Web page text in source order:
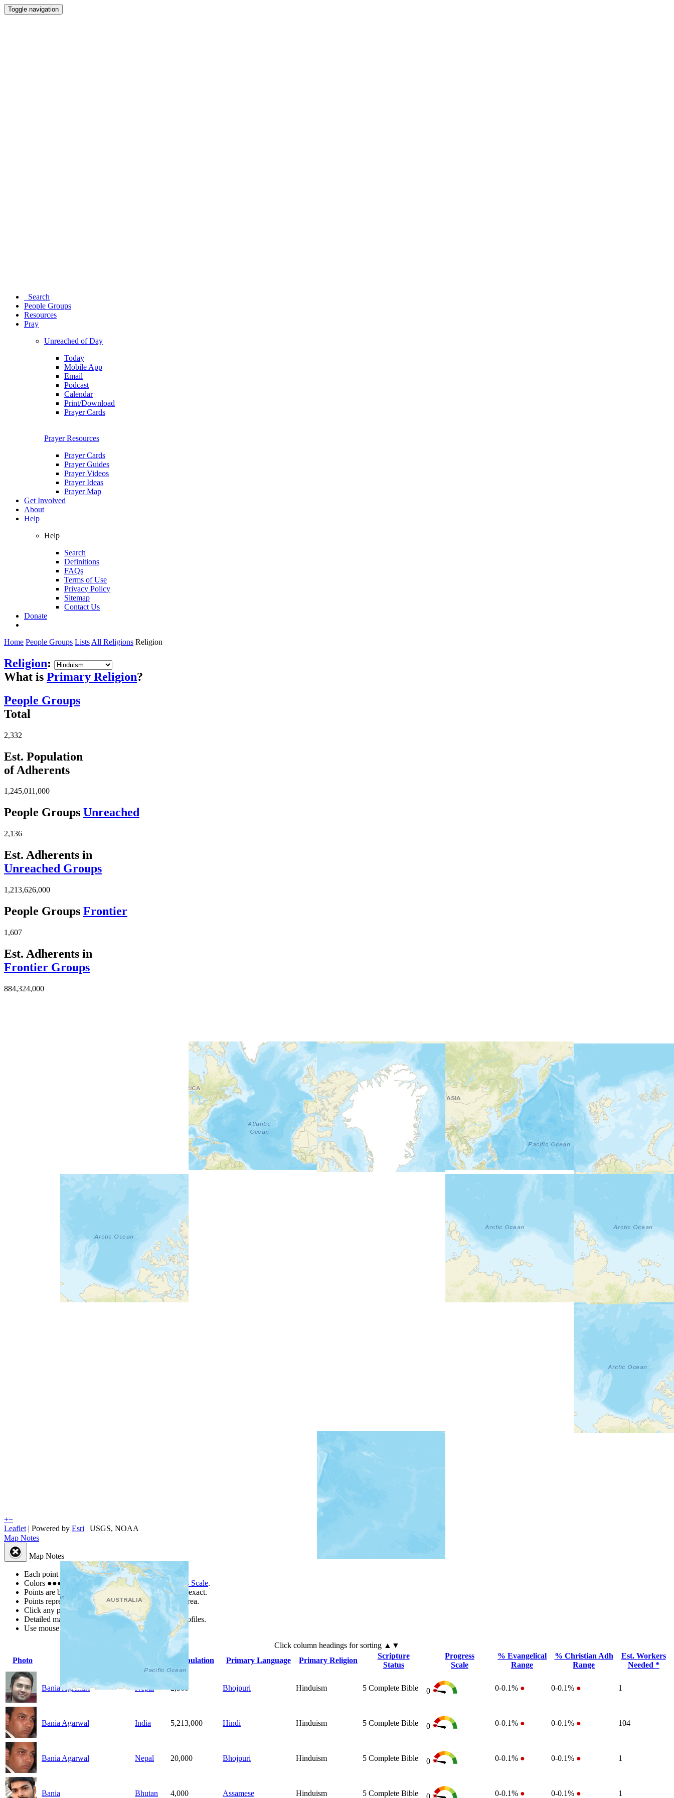
Toggle navigation
Search
People Groups
Resources
Pray
Unreached of Day
Today
Mobile App
Email
Podcast
Calendar
Print/Download
Prayer Cards
Prayer Resources
Prayer Cards
Prayer Guides
Prayer Videos
Prayer Ideas
Prayer Map
Get Involved
About
Help
Help
Search
Definitions
FAQs
Terms of Use
Privacy Policy
Sitemap
Contact Us
Donate
Home People Groups Lists All Religions Religion
Religion:
What is Primary Religion?
People Groups
Total
2,332
Est. Population
of Adherents
1,245,011,000
People Groups Unreached
2,136
Est. Adherents in
Unreached Groups
1,213,626,000
People Groups Frontier
1,607
Est. Adherents in
Frontier Groups
884,324,000
+−
Leaflet | Powered by Esri | USGS, NOAA
Map Notes
Map Notes
Each point represents a people group in a country.
Colors ●●● ● are from the Joshua Project Progress Scale.
Points are best estimates, but should not be taken as exact.
Points represent the approximate center of a larger area.
Click any point for a people group profile.
Detailed maps are often found on specific people profiles.
Use mouse wheel or +/- buttons to zoom the map.
Click column headings for sorting ▲▼
Photo
Population Primary Language Primary Religion
Scripture
Status
Progress
Scale
% Evangelical
Range
% Christian Adh
Range
Est. Workers
Needed *
Bania Agrahari Nepal 2,500 Bhojpuri Hinduism 5 Complete Bible 0 0-0.1% ● 0-0.1% ● 1
Bania Agarwal India 5,213,000 Hindi Hinduism 5 Complete Bible 0 0-0.1% ● 0-0.1% ● 104
Bania Agarwal Nepal 20,000 Bhojpuri Hinduism 5 Complete Bible 0 0-0.1% ● 0-0.1% ● 1
Bania Bhutan 4,000 Assamese Hinduism 5 Complete Bible 0 0-0.1% ● 0-0.1% ● 1